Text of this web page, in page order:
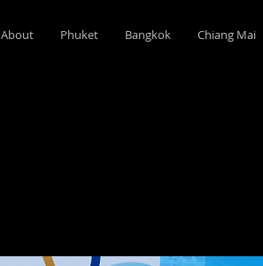
About Phuket Bangkok Chiang Mai